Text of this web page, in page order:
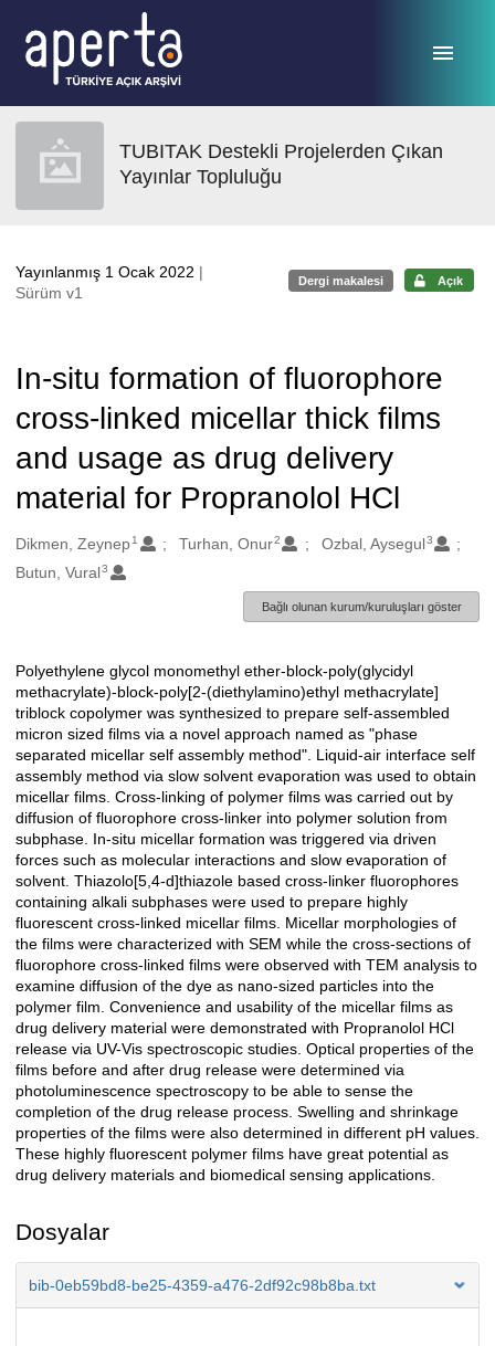
TUBITAK Destekli Projelerden Çıkan
Yayınlar Topluluğu
Yayınlanmış 1 Ocak 2022 |
Sürüm v1
Dergi makalesi Açık
In-situ formation of fluorophore
cross-linked micellar thick films
and usage as drug delivery
material for Propranolol HCl
Oluşturanlar
Dikmen, Zeynep1 Turhan, Onur2 Ozbal, Aysegul3
Butun, Vural3
Bağlı olunan kurum/kuruluşları göster
Açıklama
Polyethylene glycol monomethyl ether-block-poly(glycidyl
methacrylate)-block-poly[2-(diethylamino)ethyl methacrylate]
triblock copolymer was synthesized to prepare self-assembled
micron sized films via a novel approach named as "phase
separated micellar self assembly method". Liquid-air interface self
assembly method via slow solvent evaporation was used to obtain
micellar films. Cross-linking of polymer films was carried out by
diffusion of fluorophore cross-linker into polymer solution from
subphase. In-situ micellar formation was triggered via driven
forces such as molecular interactions and slow evaporation of
solvent. Thiazolo[5,4-d]thiazole based cross-linker fluorophores
containing alkali subphases were used to prepare highly
fluorescent cross-linked micellar films. Micellar morphologies of
the films were characterized with SEM while the cross-sections of
fluorophore cross-linked films were observed with TEM analysis to
examine diffusion of the dye as nano-sized particles into the
polymer film. Convenience and usability of the micellar films as
drug delivery material were demonstrated with Propranolol HCl
release via UV-Vis spectroscopic studies. Optical properties of the
films before and after drug release were determined via
photoluminescence spectroscopy to be able to sense the
completion of the drug release process. Swelling and shrinkage
properties of the films were also determined in different pH values.
These highly fluorescent polymer films have great potential as
drug delivery materials and biomedical sensing applications.
Dosyalar
bib-0eb59bd8-be25-4359-a476-2df92c98b8ba.txt